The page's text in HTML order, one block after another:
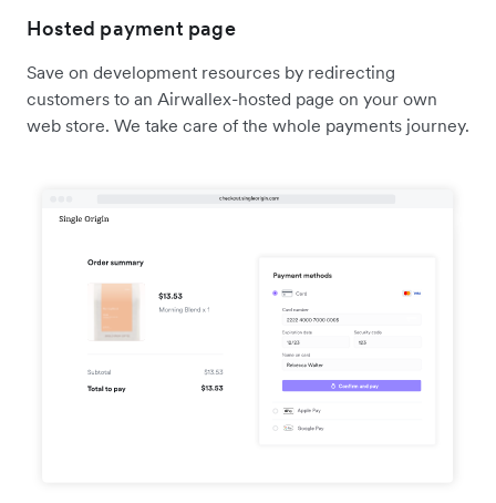
Hosted payment page
Save on development resources by redirecting
customers to an Airwallex-hosted page on your own
web store. We take care of the whole payments journey.